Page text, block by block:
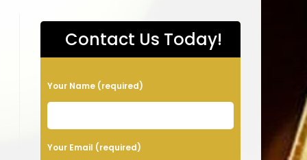
Contact Us Today!
P
l
a
Your Name (required)
Your Email (required)